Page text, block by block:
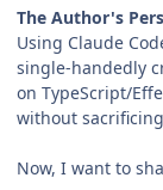
The Author's
Using Claude
single-handedly
on TypeScript/
without
Now, I want to